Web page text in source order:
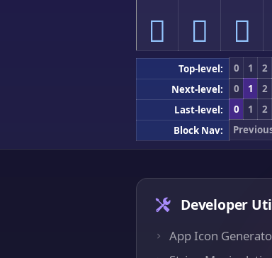
򑃰 򑃱 򑃲
Top-level: 0 1 2
Next-level:
0 1 2
Last-level:
0 1 2
Block Nav:
Developer
App Icon